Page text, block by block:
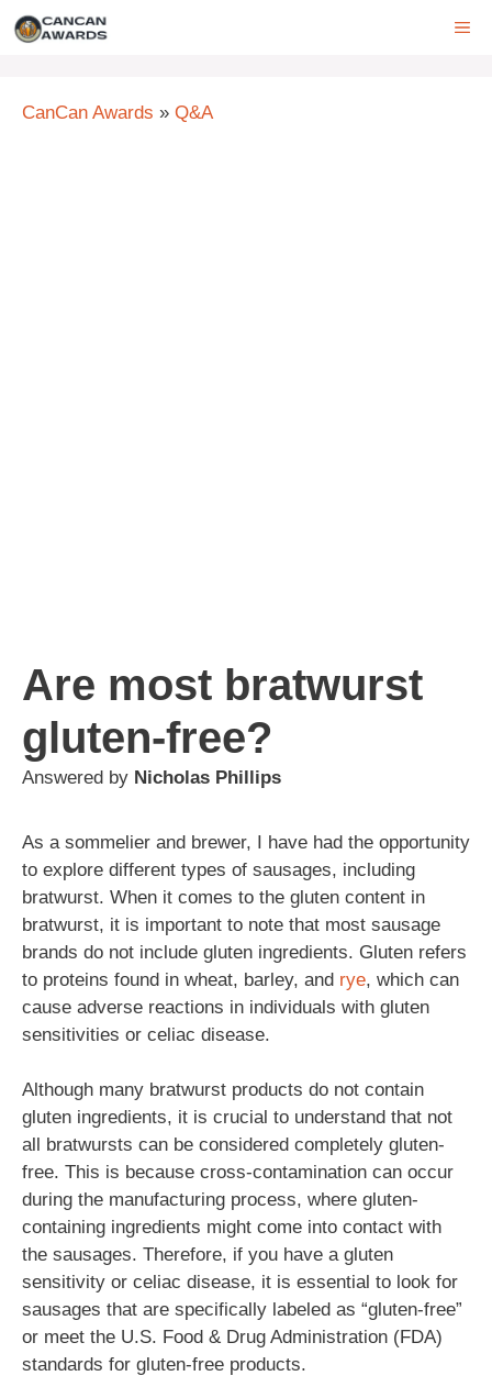
Skip
CanCan Awards » Q&A
Are most bratwurst
gluten-free?
Answered by Nicholas Phillips
As a sommelier and brewer, I have had the opportunity
to explore different types of sausages, including
bratwurst. When it comes to the gluten content in
bratwurst, it is important to note that most sausage
brands do not include gluten ingredients. Gluten refers
to proteins found in wheat, barley, and rye, which can
cause adverse reactions in individuals with gluten
sensitivities or celiac disease.
Although many bratwurst products do not contain
gluten ingredients, it is crucial to understand that not
all bratwursts can be considered completely gluten-
free. This is because cross-contamination can occur
during the manufacturing process, where gluten-
containing ingredients might come into contact with
the sausages. Therefore, if you have a gluten
sensitivity or celiac disease, it is essential to look for
sausages that are specifically labeled as “gluten-free”
or meet the U.S. Food & Drug Administration (FDA)
standards for gluten-free products.